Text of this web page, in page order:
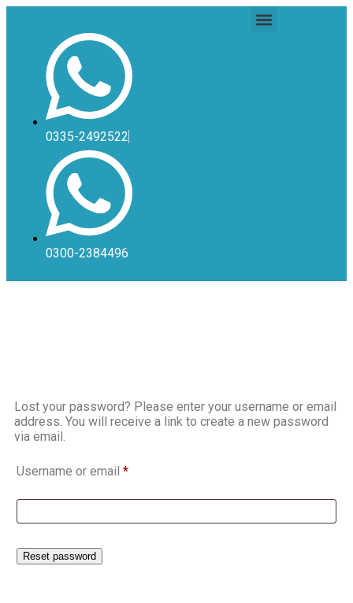
0335-2492522
0300-2384496
Lost your password? Please enter your username or email
address. You will receive a link to create a new password
via email.
Username or email *
Reset password